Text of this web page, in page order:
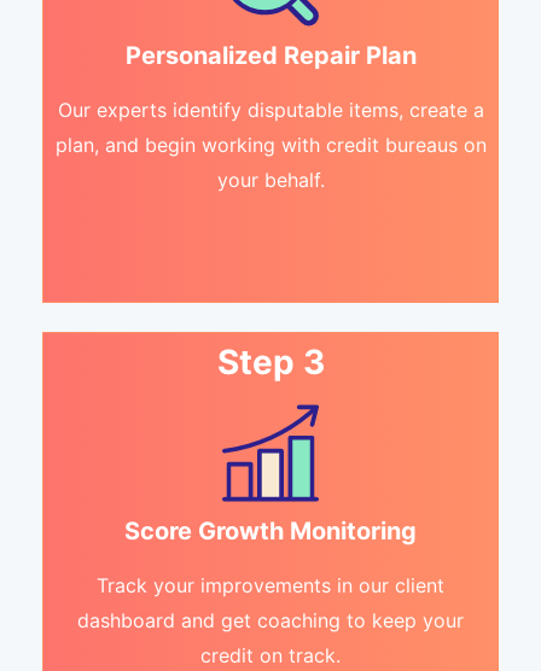
Personalized Repair Plan
Our experts identify disputable items, create a
plan, and begin working with credit bureaus on
your behalf.
Step 3
Score Growth Monitoring
Track your improvements in our client
dashboard and get coaching to keep your
credit on track.